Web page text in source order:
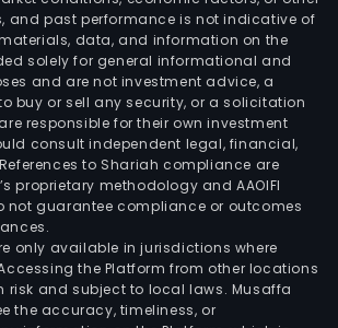
and past performance is not indicative of
data, and information on the
solely for general informational and
and are not investment advice, a
buy or sell any security, or a solicitation
responsible for their own investment
consult independent legal, financial,
to Shariah compliance are
proprietary methodology and AAOIFI
not guarantee compliance or outcomes
only available in jurisdictions where
the Platform from other locations
risk and subject to local laws. Musaffa
the accuracy, timeliness, or